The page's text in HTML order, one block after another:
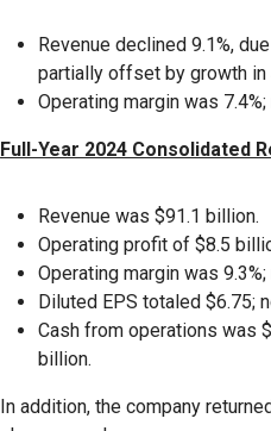
Revenue declined 9.1%,
partially offset by growth in
Operating margin was
Full-Year 2024 Consolidated
Revenue was $91.1 billion.
Operating profit of $8.5
Operating margin was
Diluted EPS totaled $6.75;
Cash from operations was
billion.
In addition, the company